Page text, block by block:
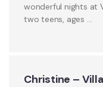
wonderful nights at
two teens, ages …
Christine –